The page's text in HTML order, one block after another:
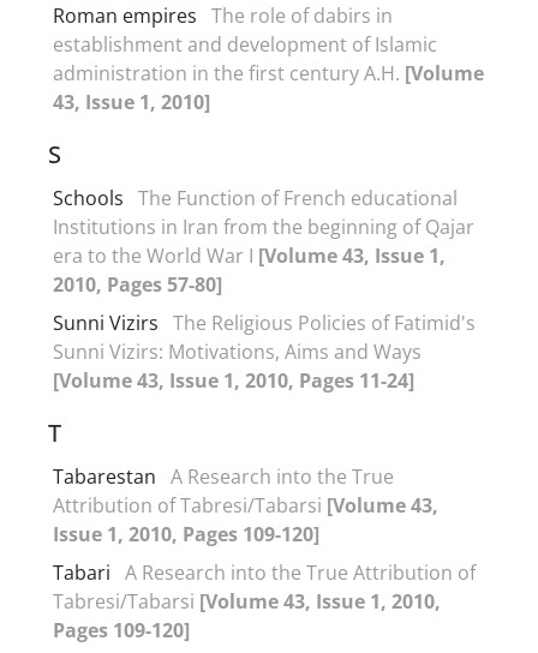
Roman empires The role of dabirs in
establishment and development of Islamic
administration in the first century A.H. [Volume
43, Issue 1, 2010]
S
Schools The Function of French educational
Institutions in Iran from the beginning of Qajar
era to the World War I [Volume 43, Issue 1,
2010, Pages 57-80]
Sunni Vizirs The Religious Policies of Fatimid's
Sunni Vizirs: Motivations, Aims and Ways
[Volume 43, Issue 1, 2010, Pages 11-24]
T
Tabarestan A Research into the True
Attribution of Tabresi/Tabarsi [Volume 43,
Issue 1, 2010, Pages 109-120]
Tabari A Research into the True Attribution of
Tabresi/Tabarsi [Volume 43, Issue 1, 2010,
Pages 109-120]